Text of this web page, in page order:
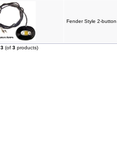
Fender Style 2-
3 (of 3 products)